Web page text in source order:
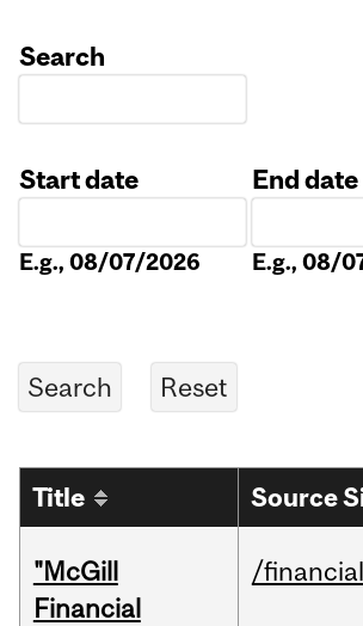
Search
Start date
E.g., 08/07/2026
End date
E.g., 08/
Title Source
"McGill
Financial
/